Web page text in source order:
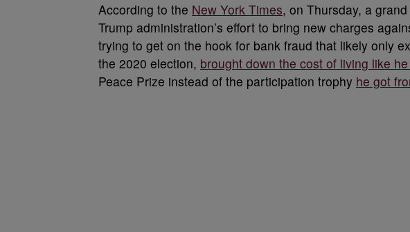
According to the New York Times, on Thursday, a
Trump administration’s effort to bring new charges
trying to get on the hook for bank fraud that likely only
the 2020 election, brought down the cost of living like
Peace Prize instead of the participation trophy he got